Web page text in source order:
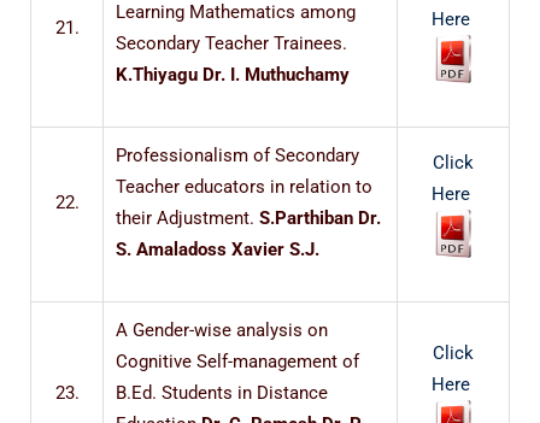
21.
Learning Mathematics among
Secondary Teacher Trainees.
K.Thiyagu Dr. I. Muthuchamy
Here
22.
Professionalism of Secondary
Teacher educators in relation to
their Adjustment. S.Parthiban Dr.
S. Amaladoss Xavier S.J.
Click
Here
23.
A Gender-wise analysis on
Cognitive Self-management of
B.Ed. Students in Distance
Click
Here